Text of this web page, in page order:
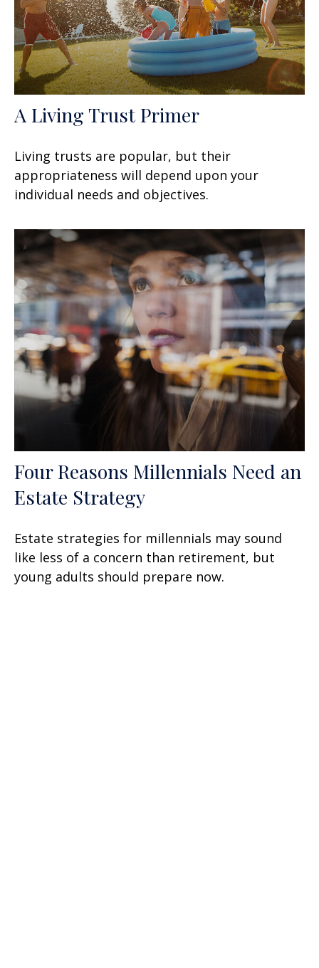
A Living Trust Primer
Living trusts are popular, but their
appropriateness will depend upon your
individual needs and objectives.
Four Reasons Millennials Need an
Estate Strategy
Estate strategies for millennials may sound
like less of a concern than retirement, but
young adults should prepare now.